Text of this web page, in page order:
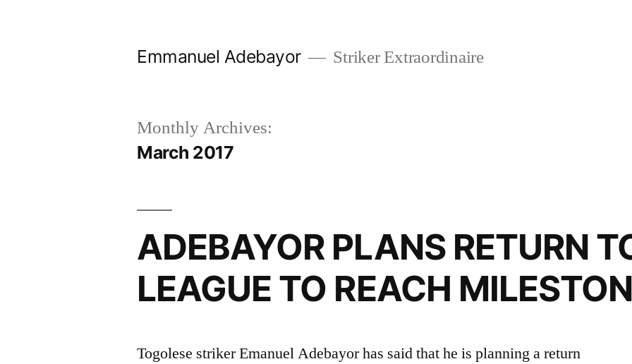
Emmanuel Adebayor Striker Extraordinaire
Monthly Archives:
March 2017
ADEBAYOR PLANS RETURN
LEAGUE TO REACH
Togolese striker Emanuel Adebayor has said that he is planning a return